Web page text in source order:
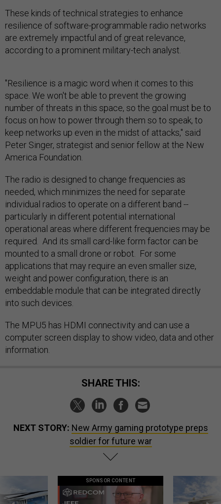
These kinds of technical strategies to enhance
resilience of software-programmable radio networks
are extremely impactful and of great relevance,
according to a prominent military-tech analyst.
"Resilience is a magic word when it comes to this
space. We won't be able to prevent the growing
number of threats in this space, so the goal must be to
focus on how to power through them so to speak, to
keep networks up even in the midst of attacks," said
Peter Singer, strategist and senior fellow at the New
America Foundation.
The radio is designed to change frequencies as
needed, which minimizes the need for separate
individual radios to operate on a different band --
particularly in different potential international
operational areas where different frequencies may be
required. And its small card-like form factor can be
mounted to a small drone or robot. For some
applications that may require an even smaller size,
weight and power configuration, there is an
embeddable module that can be integrated directly
into such devices.
The MPU5 has HDMI connectivity and can use a
computer screen display to show video, data and other
information.
SHARE THIS:
NEXT STORY: New Army gaming prototype preps
soldier for future war
SPONSOR CONTENT